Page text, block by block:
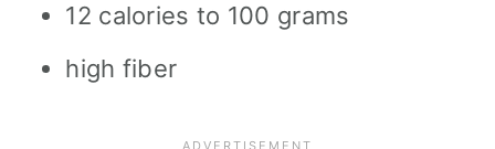
12 calories to 100 grams
high fiber